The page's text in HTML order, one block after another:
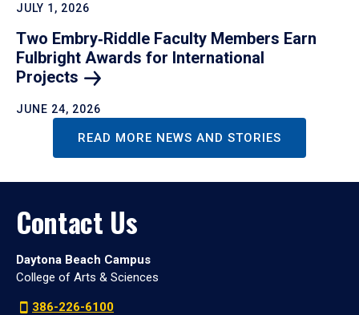
JULY 1, 2026
Two Embry‑Riddle Faculty Members Earn
Fulbright Awards for International
Projects
JUNE 24, 2026
READ MORE NEWS AND STORIES
Contact Us
Daytona Beach Campus
College of Arts & Sciences
386-226-6100